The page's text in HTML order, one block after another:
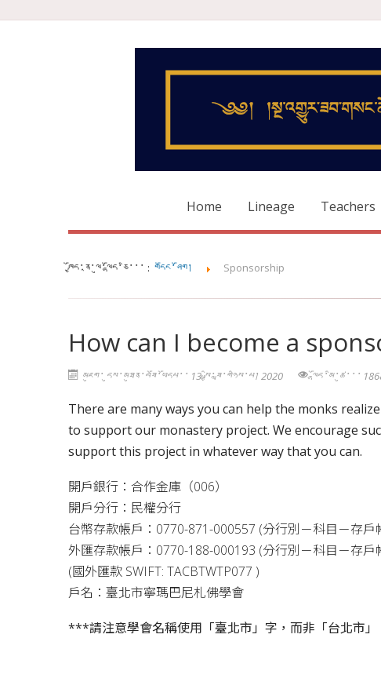
Home Lineage Teachers
ཁྱོད་ནཱ་ལུ་ལྷོད་ཅི་་་ : གདོང་ཤོག། Sponsorship
How can I become a
མཇུག་ དུས་མཐུན་བཟོ་ཡོདཔ་་ 13 སྤྱི་ཟླ་གཉིས་པ། 2020 ལྷོད་མི་ཚུ་་་
There are many ways you can help the monks
to support our monastery project. We encourage
support this project in whatever way that you can.
開戶銀行：合作金庫（006）
開戶分行：民權分行
台幣存款帳戶： 0770-871-000557 (分行別－科目－存戶
外匯存款帳戶： 0770-188-000193 (分行別－科目－存戶
(國外匯款 SWIFT: TACBTWTP077 )
戶名：臺北市寧瑪巴尼札佛學會
***請注意學會名稱使用「臺北市」字，而非「台北市」